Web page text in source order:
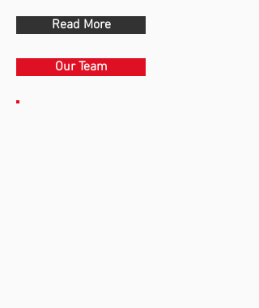
Read More
Our Team